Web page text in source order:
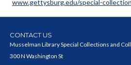
www.gettysburg.edu/special-
CONTACT US
Musselman Library Special Collections and
300 N Washington St